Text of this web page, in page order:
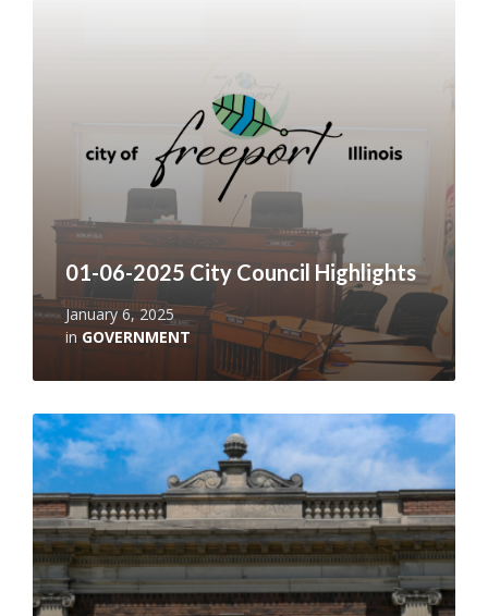
01-06-2025 City Council Highlights
January 6, 2025
inGOVERNMENT
Read
More